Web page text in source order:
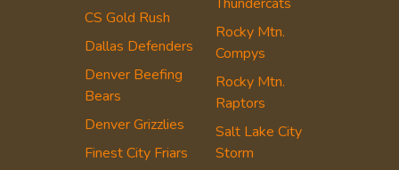
CS Gold Rush
Dallas Defenders
Denver Beefing
Bears
Denver Grizzlies
Finest City Friars
Rocky Mtn.
Compys
Rocky Mtn.
Raptors
Salt Lake City
Storm